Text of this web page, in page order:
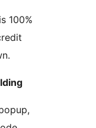
100%